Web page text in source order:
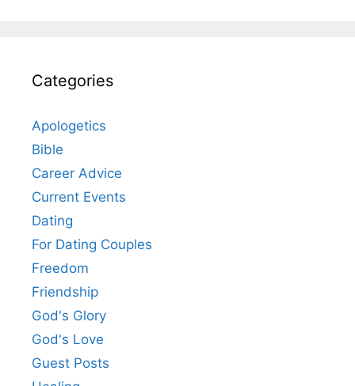
Categories
Apologetics
Bible
Career Advice
Current Events
Dating
For Dating Couples
Freedom
Friendship
God's Glory
God's Love
Guest Posts